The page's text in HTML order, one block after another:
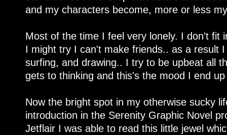
and my characters become, more or less
Most of the time I feel very lonely. I don't fit
I might try I can't make friends.. as a result
surfing, and drawing.. I try to be upbeat all
gets to thinking and this's the mood I end
Now the bright spot in my otherwise sucky
introduction in the Serenity Graphic Novel
Jetflair I was able to read this little jewel